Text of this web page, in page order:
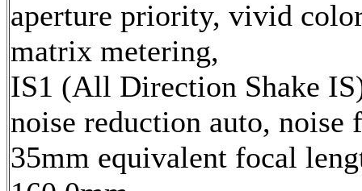
aperture priority, vivid
matrix metering,
IS1 (All Direction Shake
noise reduction auto,
35mm equivalent focal